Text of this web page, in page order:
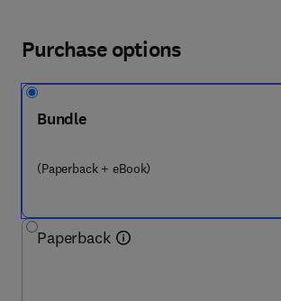
Purchase options
Bundle
(Paperback + eBook)
Paperback